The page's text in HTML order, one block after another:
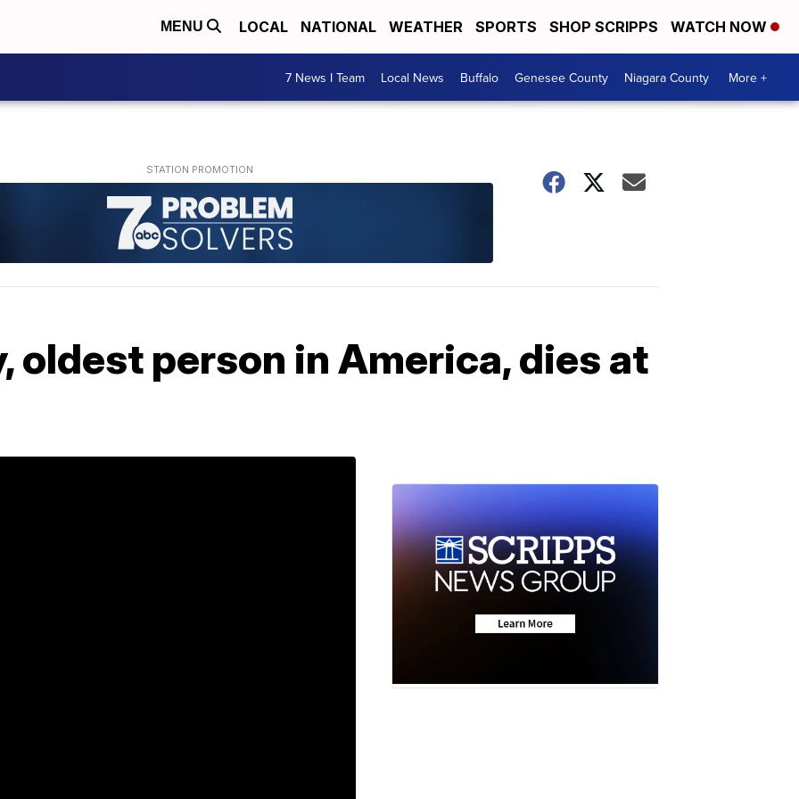
MENU LOCAL NATIONAL WEATHER SPORTS SHOP SCRIPPS WATCH NOW
7 News I Team Local News Buffalo Genesee County Niagara County More +
oldest person in America, dies at